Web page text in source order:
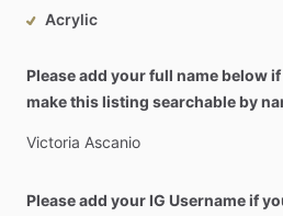
Acrylic
Please add your full name below
make this listing searchable by
Victoria Ascanio
Please add your IG Username if